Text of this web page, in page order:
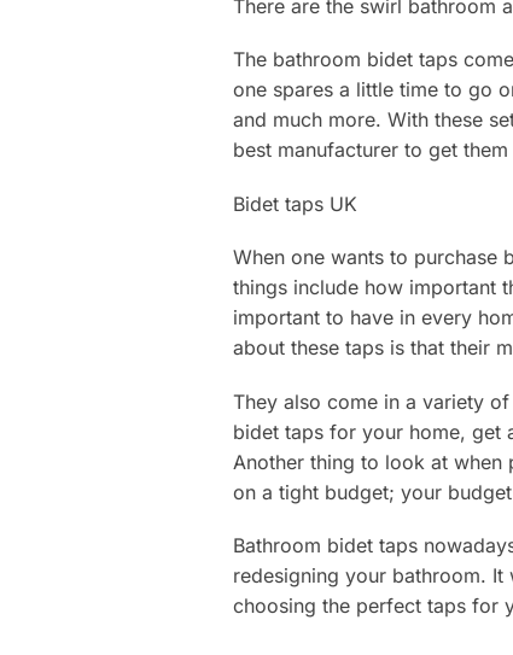
There are the swirl bathroom
The bathroom bidet taps
one spares a little time to go
and much more. With these
best manufacturer to get
Bidet taps UK
When one wants to purchase
things include how important
important to have in every
about these taps is that their
They also come in a variety
bidet taps for your home, get
Another thing to look at when
on a tight budget; your
Bathroom bidet taps
redesigning your bathroom.
choosing the perfect taps for